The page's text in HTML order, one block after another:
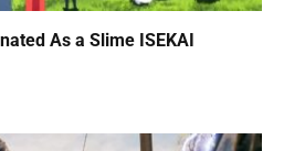
As a Slime ISEKAI